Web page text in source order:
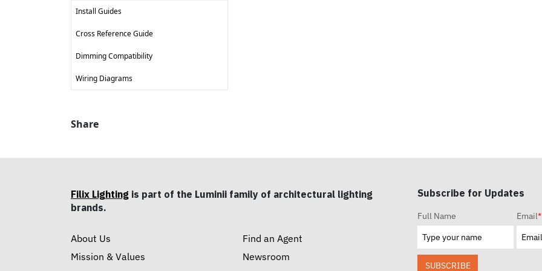
Install Guides
Cross Reference Guide
Dimming Compatibility
Wiring Diagrams
Share
Filix Lighting is part of the Luminii family of architectural lighting
brands.
About Us
Mission & Values
Find an Agent
Newsroom
Subscribe for Updates
Full Name Email*
SUBSCRIBE